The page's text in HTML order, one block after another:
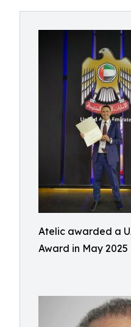
Atelic awarded a
Award in May 2025